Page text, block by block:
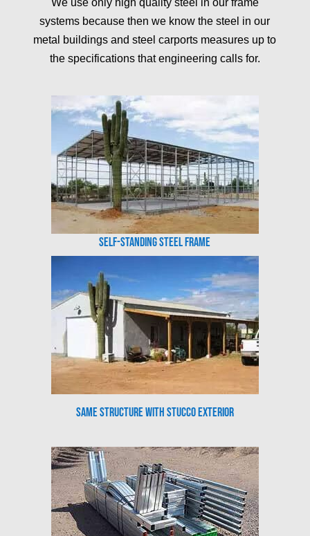
We use only high quality steel in our frame
systems because then we know the steel in our
metal buildings and steel carports measures up to
the specifications that engineering calls for.
Self-Standing Steel Frame
Same Structure with Stucco Exterior